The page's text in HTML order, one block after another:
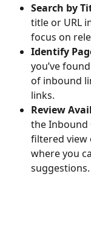
Search by
title or URL
focus on
Identify
you’ve
of inbound
links.
Review
the Inbound
filtered view
where you
suggestions.